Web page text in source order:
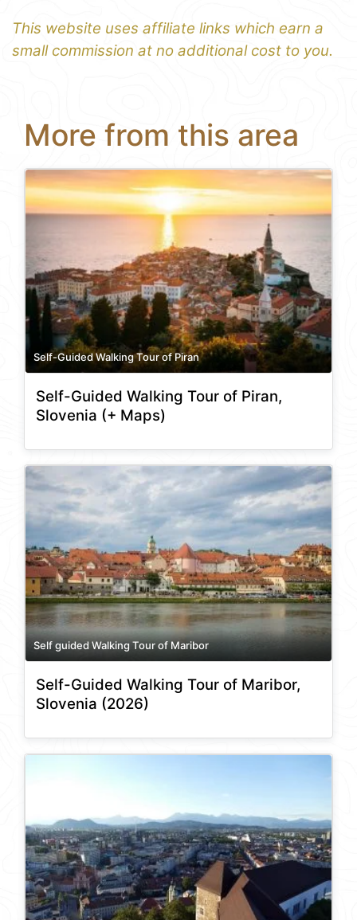
This website uses affiliate links which earn a
small commission at no additional cost to you.
More from this area
Self-Guided Walking Tour of Piran
Self-Guided Walking Tour of Piran,
Slovenia (+ Maps)
Self guided Walking Tour of Maribor
Self-Guided Walking Tour of Maribor,
Slovenia (2026)